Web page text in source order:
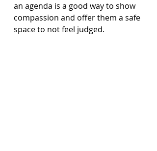
an agenda is a good way to show
compassion and offer them a safe
space to not feel judged.